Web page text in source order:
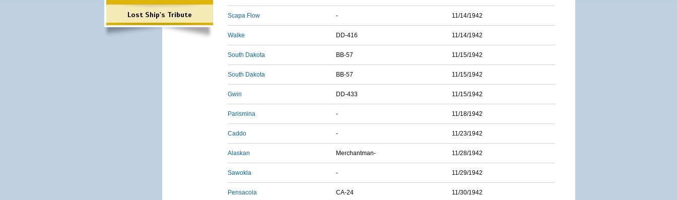
Lost Ship's Tribute Scapa Flow - 11/14/1942
Walke DD-416 11/14/1942
South Dakota BB-57 11/15/1942
South Dakota BB-57 11/15/1942
Gwin DD-433 11/15/1942
Parismina - 11/18/1942
Caddo - 11/23/1942
Alaskan Merchantman- 11/28/1942
Sawokla - 11/29/1942
Pensacola CA-24 11/30/1942